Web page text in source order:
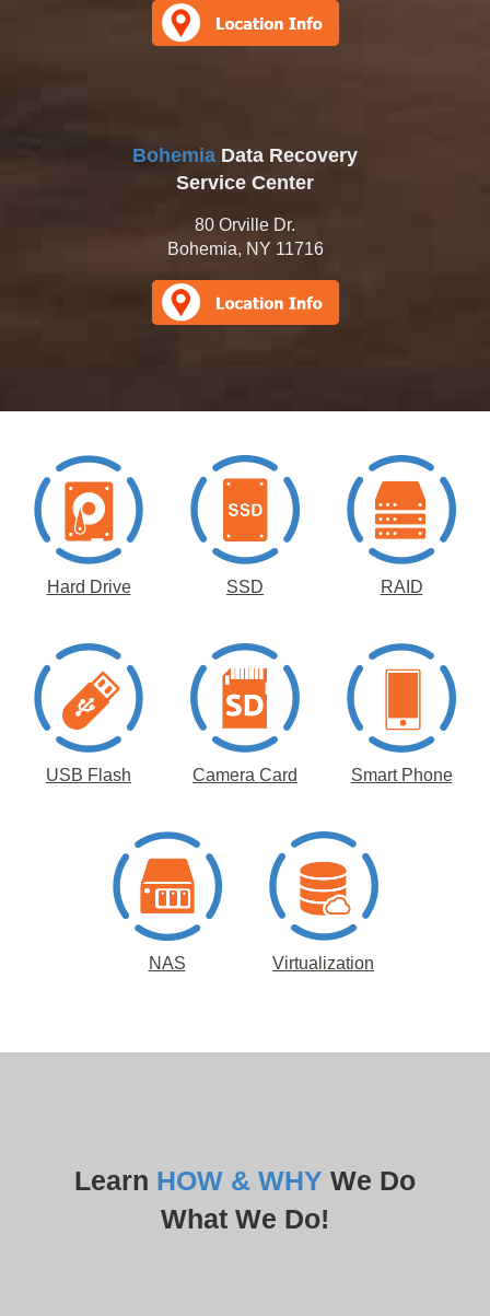
Bohemia Data Recovery
Service Center
80 Orville Dr.
Bohemia, NY 11716
Hard Drive SSD RAID
USB Flash Camera Card Smart Phone
NAS Virtualization
Learn HOW & WHY We Do
What We Do!